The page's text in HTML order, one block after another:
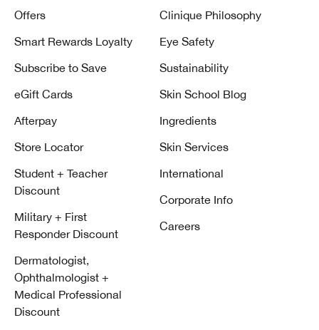
Offers
Smart Rewards Loyalty
Subscribe to Save
eGift Cards
Afterpay
Store Locator
Student + Teacher
Discount
Military + First
Responder Discount
Dermatologist,
Ophthalmologist +
Medical Professional
Discount
Clinique Philosophy
Eye Safety
Sustainability
Skin School Blog
Ingredients
Skin Services
International
Corporate Info
Careers